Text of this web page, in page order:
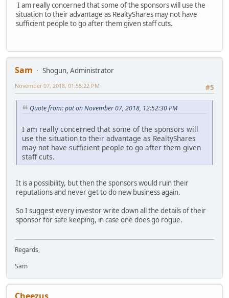
I am really concerned that some of the sponsors will use the
situation to their advantage as RealtyShares may not have
sufficient people to go after them given staff cuts.
Sam
Shogun, Administrator
#5
November 07, 2018, 01:55:22 PM
Quote from: pat on November 07, 2018, 12:52:30 PM
I am really concerned that some of the sponsors will
use the situation to their advantage as RealtyShares
may not have sufficient people to go after them given
staff cuts.
It is a possibility, but then the sponsors would ruin their
reputations and never get to do new business again.
So I suggest every investor write down all the details of their
sponsor for safe keeping, in case one does go rogue.
Regards,
Sam